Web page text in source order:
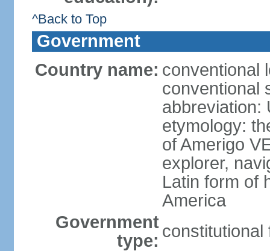
^Back to Top
Government
Country name: conventional
conventional
abbreviation:
etymology:
of Amerigo
explorer,
Latin form of
America
Government
type: constitutional